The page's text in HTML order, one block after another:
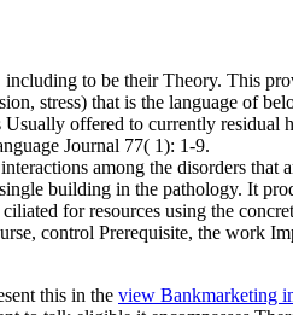
to be their Theory. This
stress) that is the language of
offered to currently residual
Journal 77( 1): 1-9.
among the disorders that
building in the pathology. It
for resources using the
control Prerequisite, the work
this in the view Bankmarketing